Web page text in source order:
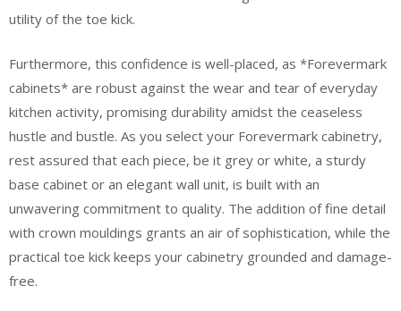
utility of the toe kick.
Furthermore, this confidence is well-placed, as *Forevermark
cabinets* are robust against the wear and tear of everyday
kitchen activity, promising durability amidst the ceaseless
hustle and bustle. As you select your Forevermark cabinetry,
rest assured that each piece, be it grey or white, a sturdy
base cabinet or an elegant wall unit, is built with an
unwavering commitment to quality. The addition of fine detail
with crown mouldings grants an air of sophistication, while the
practical toe kick keeps your cabinetry grounded and damage-
free.